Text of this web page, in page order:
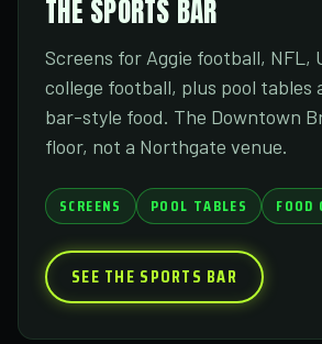
THE SPORTS BAR
Screens for Aggie football, NFL,
college football, plus pool tables
bar-style food. The Downtown
floor, not a Northgate venue.
SCREENS POOL TABLES FOOD
SEE THE SPORTS BAR